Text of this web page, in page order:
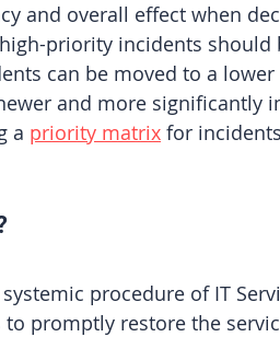
and overall effect when
priority incidents should
can be moved to a
and more significantly
a priority matrix for
procedure of IT
to promptly restore the